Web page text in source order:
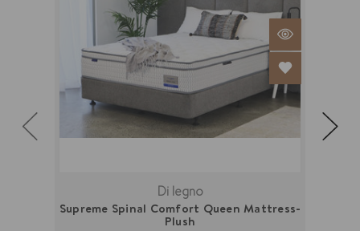
Di legno
Supreme Spinal Comfort Queen Mattress-
Plush